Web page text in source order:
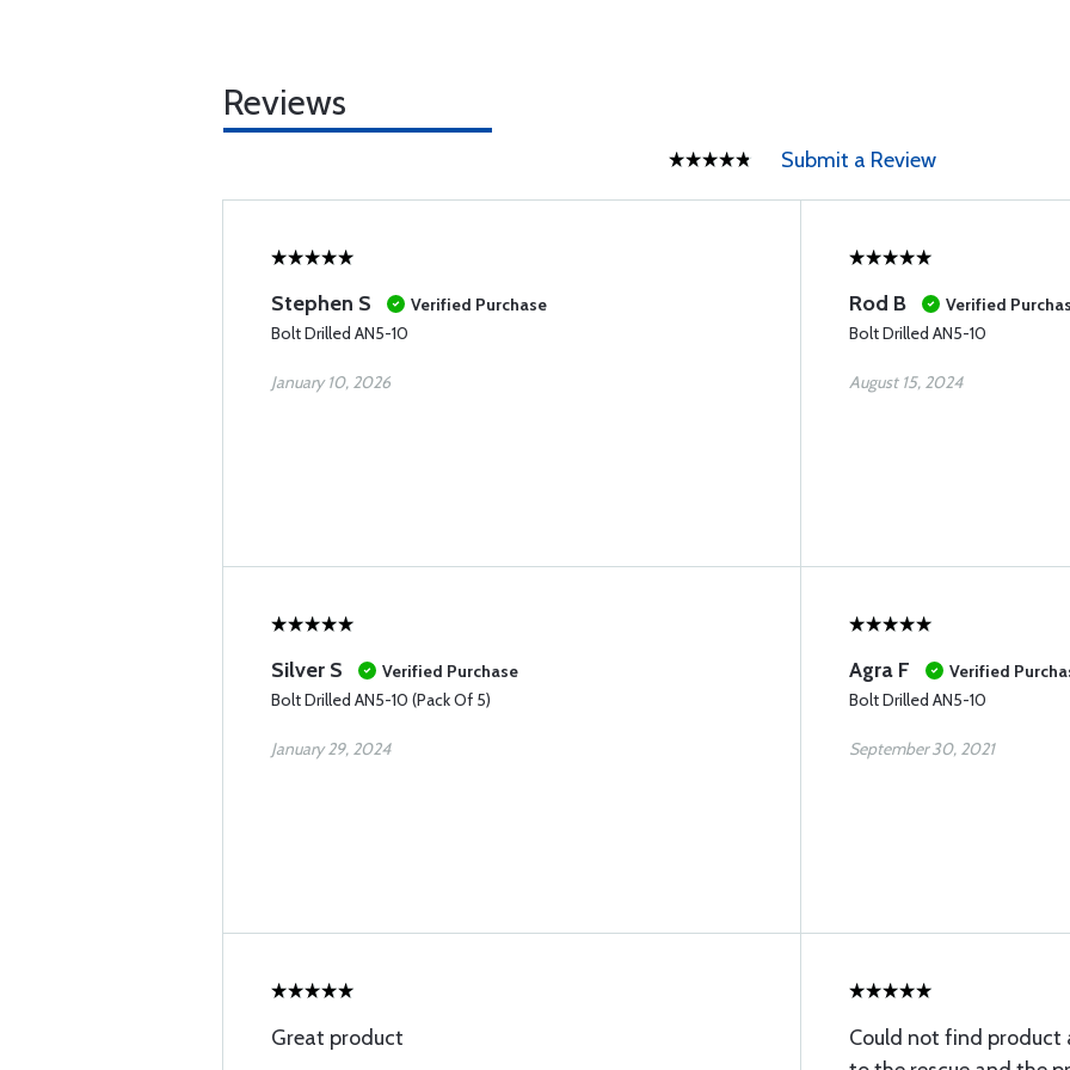
Reviews
Submit a Review
Stephen S
Verified Purchase
Bolt Drilled AN5-10
January 10, 2026
Rod B
Verified
Bolt Drilled AN5-10
August 15, 2024
Silver S
Verified Purchase
Bolt Drilled AN5-10 (Pack Of 5)
January 29, 2024
Agra F
Verified
Bolt Drilled AN5-10
September 30, 2021
Great product
Could not find product